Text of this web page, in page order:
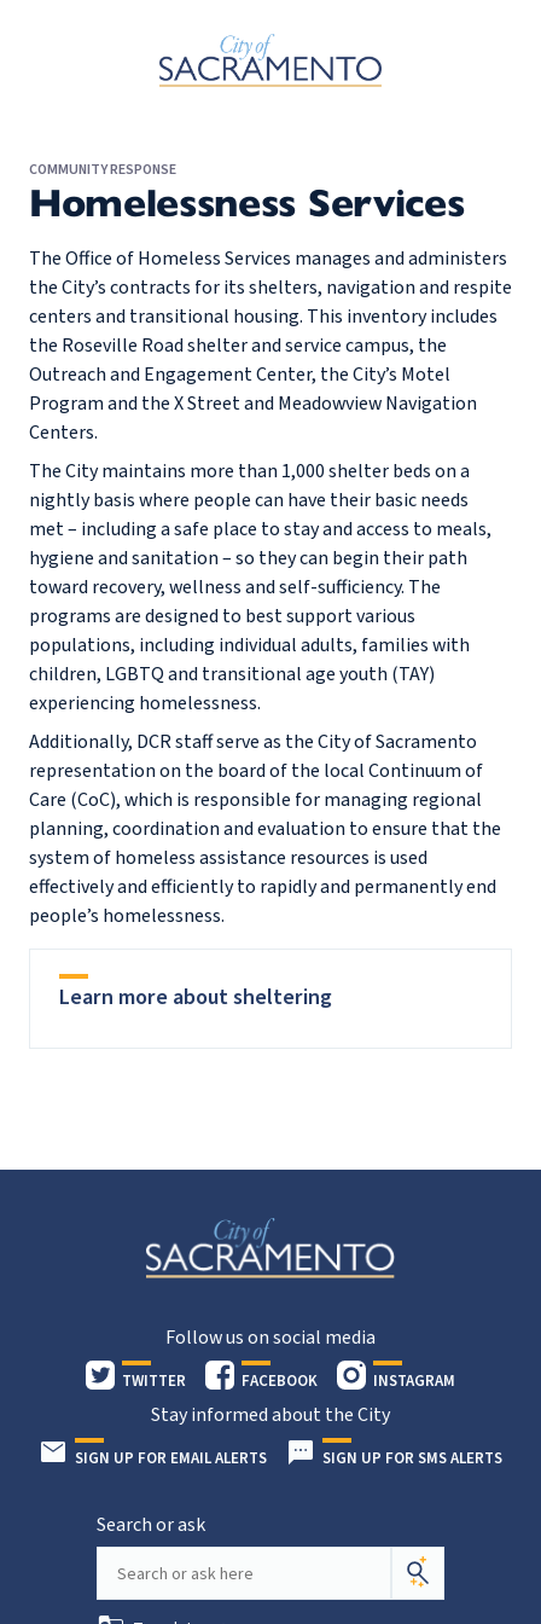
COMMUNITY RESPONSE
Homelessness Services
The Office of Homeless Services manages and administers
the City’s contracts for its shelters, navigation and respite
centers and transitional housing. This inventory includes
the Roseville Road shelter and service campus, the
Outreach and Engagement Center, the City’s Motel
Program and the X Street and Meadowview Navigation
Centers.
The City maintains more than 1,000 shelter beds on a
nightly basis where people can have their basic needs
met – including a safe place to stay and access to meals,
hygiene and sanitation – so they can begin their path
toward recovery, wellness and self-sufficiency. The
programs are designed to best support various
populations, including individual adults, families with
children, LGBTQ and transitional age youth (TAY)
experiencing homelessness.
Additionally, DCR staff serve as the City of Sacramento
representation on the board of the local Continuum of
Care (CoC), which is responsible for managing regional
planning, coordination and evaluation to ensure that the
system of homeless assistance resources is used
effectively and efficiently to rapidly and permanently end
people’s homelessness.
Learn more about sheltering
Follow us on social media
TWITTER FACEBOOK INSTAGRAM
Stay informed about the City
SIGN UP FOR EMAIL ALERTS SIGN UP FOR SMS ALERTS
Search or ask